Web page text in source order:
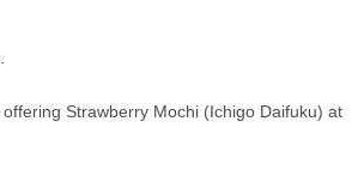
Strawberry Mochi (Ichigo Daifuku) at